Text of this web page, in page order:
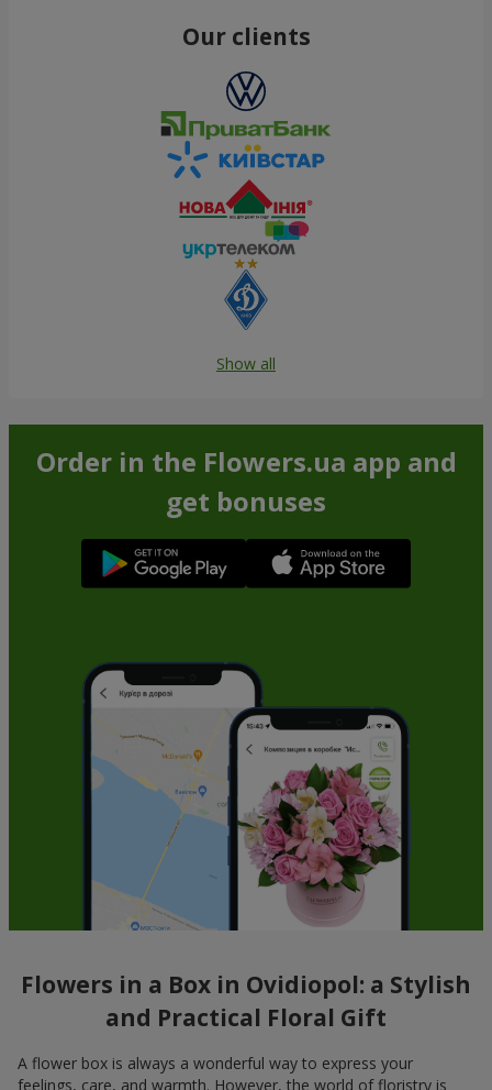
Our clients
Show all
Order in the Flowers.ua app and
get bonuses
Flowers in a Box in Ovidiopol: a Stylish
and Practical Floral Gift
A flower box is always a wonderful way to express your
feelings, care, and warmth. However, the world of floristry is